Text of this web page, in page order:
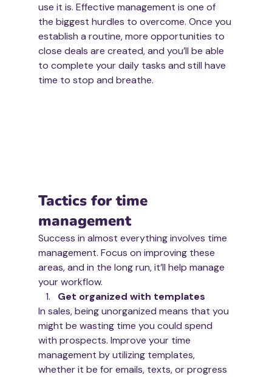
use it is. Effective management is one of
the biggest hurdles to overcome. Once you
establish a routine, more opportunities to
close deals are created, and you’ll be able
to complete your daily tasks and still have
time to stop and breathe.
Tactics for time
management
Success in almost everything involves time
management. Focus on improving these
areas, and in the long run, it’ll help manage
your workflow.
Get organized with templates
In sales, being unorganized means that you
might be wasting time you could spend
with prospects. Improve your time
management by utilizing templates,
whether it be for emails, texts, or progress